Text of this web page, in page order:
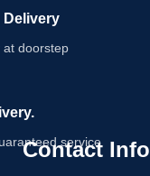
Delivery
at doorstep
service
Contact Info